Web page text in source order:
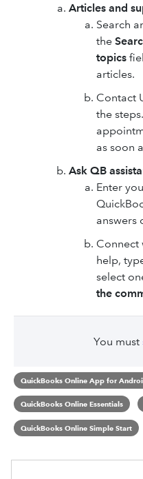
Articles and
Search
the
topics
articles.
Contact
the
as soon
Ask QB
Enter
answers
Connect
help,
select
the
You must
QuickBooks Online App for
QuickBooks Online Essentials
QuickBooks Online Simple Start